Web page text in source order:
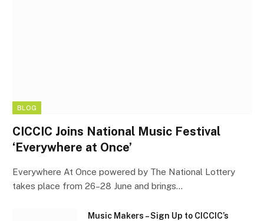
BLOG
CICCIC Joins National Music Festival
‘Everywhere at Once’
Everywhere At Once powered by The National Lottery
takes place from 26–28 June and brings…
Music Makers – Sign Up to CICCIC’s